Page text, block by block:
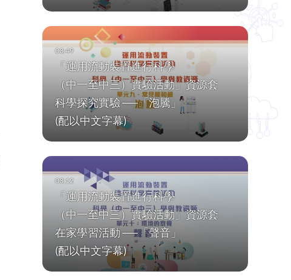
「運用流動裝置進行科學
（中一至中三）實驗活動」資源套
科學探究實驗 ──「泡騰」
(配以中文字幕)
「運用流動裝置進行科學
（中一至中三）實驗活動」資源套
在家學習活動 ──「聲音」
(配以中文字幕)